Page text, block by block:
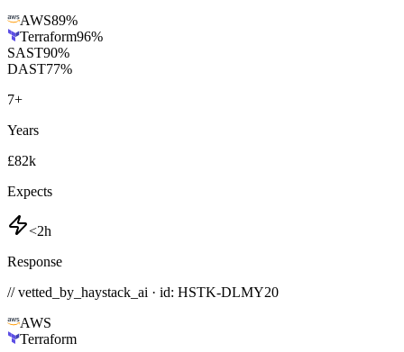
AWS89%
Terraform96%
SAST90%
DAST77%
7+
Years
£82k
Expects
<2h
Response
// vetted_by_haystack_ai · id: HSTK-DLMY20
AWS
Terraform